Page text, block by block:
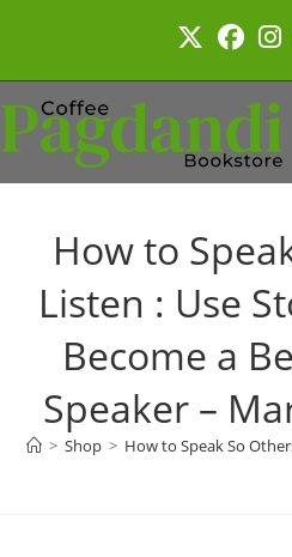
How to
Listen : Use
Become a
Speaker –
> Shop > How to Speak So